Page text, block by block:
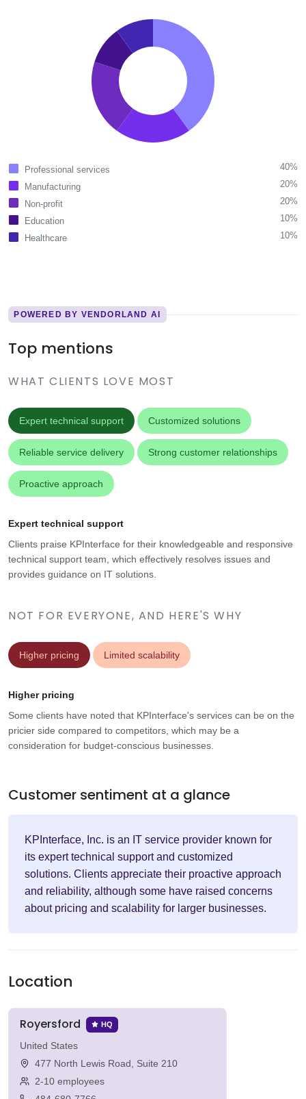
Professional services
40%
Manufacturing
20%
Non-profit
20%
Education
10%
Healthcare
10%
POWERED BY VENDORLAND AI
Top mentions
WHAT CLIENTS LOVE MOST
Expert technical support Customized solutions
Reliable service delivery Strong customer relationships
Proactive approach
NOT FOR EVERYONE, AND HERE'S WHY
Higher pricing Limited scalability
Expert technical support
Clients praise KPInterface for their knowledgeable and responsive
technical support team, which effectively resolves issues and
provides guidance on IT solutions.
Higher pricing
Some clients have noted that KPInterface's services can be on the
pricier side compared to competitors, which may be a
consideration for budget-conscious businesses.
Customer sentiment at a glance
KPInterface, Inc. is an IT service provider known for
its expert technical support and customized
solutions. Clients appreciate their proactive approach
and reliability, although some have raised concerns
about pricing and scalability for larger businesses.
Location
Royersford HQ
United States
477 North Lewis Road, Suite 210
2-10 employees